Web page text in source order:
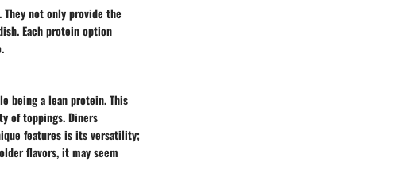
not only provide the
Each protein option
being a lean protein. This
of toppings. Diners
features is its versatility;
flavors, it may seem